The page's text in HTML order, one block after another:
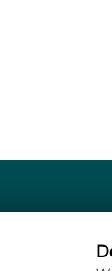
Erfgoedcel